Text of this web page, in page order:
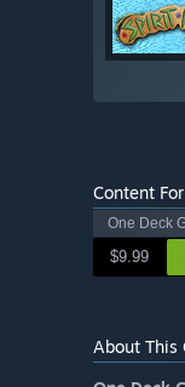
Content
One Deck
$9.99
About This